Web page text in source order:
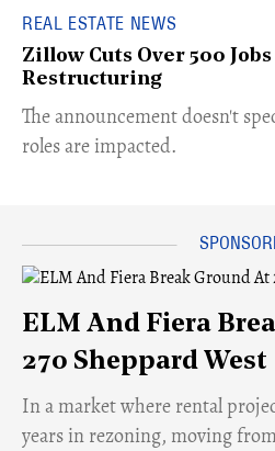
REAL ESTATE NEWS
Zillow Cuts Over 500
Restructuring
The announcement doesn't
roles are impacted.
ELM And Fiera
270 Sheppard West
​In a market where rental
years in rezoning, moving